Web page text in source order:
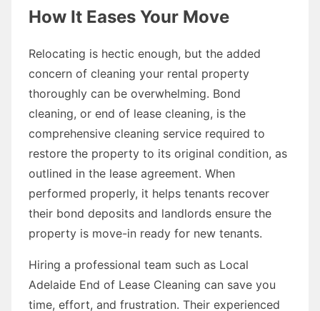
How It Eases Your Move
Relocating is hectic enough, but the added
concern of cleaning your rental property
thoroughly can be overwhelming. Bond
cleaning, or end of lease cleaning, is the
comprehensive cleaning service required to
restore the property to its original condition, as
outlined in the lease agreement. When
performed properly, it helps tenants recover
their bond deposits and landlords ensure the
property is move-in ready for new tenants.
Hiring a professional team such as Local
Adelaide End of Lease Cleaning can save you
time, effort, and frustration. Their experienced